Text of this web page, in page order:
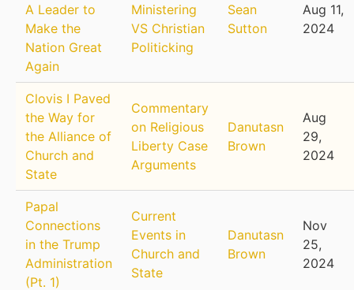
A Leader to
Make the
Nation Great
Again
Ministering
VS Christian
Politicking
Sean
Sutton
Aug 11,
2024
Clovis I Paved
the Way for
the Alliance of
Church and
State
Commentary
on Religious
Liberty Case
Arguments
Danutasn
Brown
Aug
29,
2024
Papal
Connections
in the Trump
Administration
(Pt. 1)
Current
Events in
Church and
State
Danutasn
Brown
Nov
25,
2024